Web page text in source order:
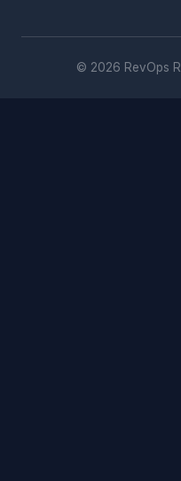
© 2026 RevOps